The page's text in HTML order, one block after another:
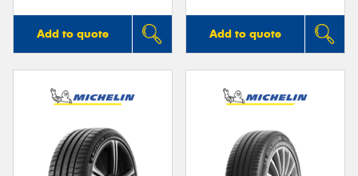
Add to quote Add to quote